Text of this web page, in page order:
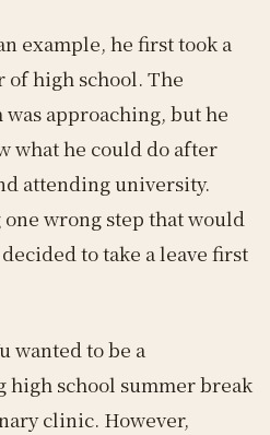
example, he first took a
high school. The
approaching, but he
what he could do after
attending university.
wrong step that would
to take a leave first
wanted to be a
school summer break
clinic. However,